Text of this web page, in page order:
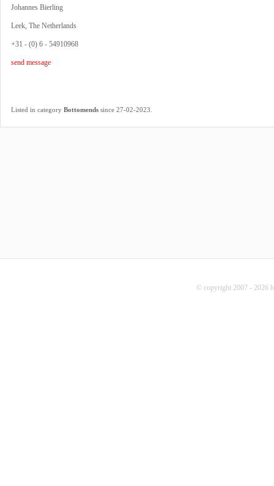
Johannes Bierling
Leek, The Netherlands
+31 - (0) 6 - 54910968
send message
Listed in category Bottomends since 27-02-2023.
© copyright 2007 - 2026